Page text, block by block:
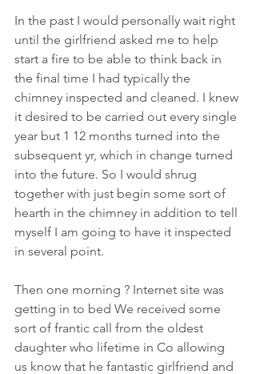
In the past I would personally wait right
until the girlfriend asked me to help
start a fire to be able to think back in
the final time I had typically the
chimney inspected and cleaned. I knew
it desired to be carried out every single
year but 1 12 months turned into the
subsequent yr, which in change turned
into the future. So I would shrug
together with just begin some sort of
hearth in the chimney in addition to tell
myself I am going to have it inspected
in several point.
Then one morning ? Internet site was
getting in to bed We received some
sort of frantic call from the oldest
daughter who lifetime in Co allowing
us know that he fantastic girlfriend and